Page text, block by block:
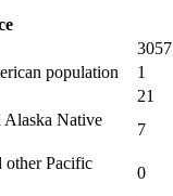
3057
population
1
21
Alaska Native
7
other Pacific
0